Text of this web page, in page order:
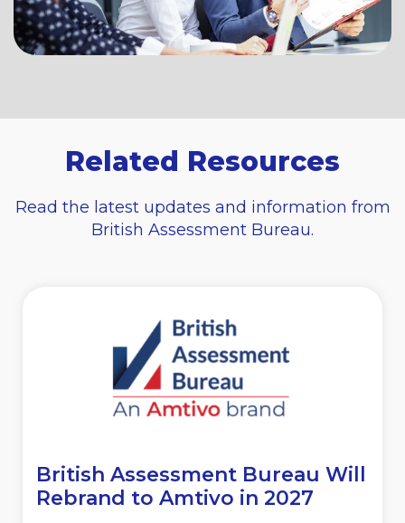
Related Resources
Read the latest updates and information from
British Assessment Bureau.
British Assessment Bureau Will
Rebrand to Amtivo in 2027